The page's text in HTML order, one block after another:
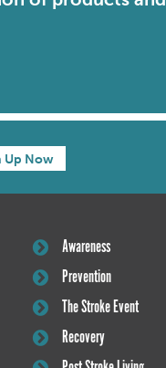
Up Now
Awareness
Prevention
The Stroke Event
Recovery